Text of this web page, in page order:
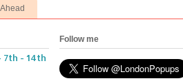
7th - 14th
Follow me